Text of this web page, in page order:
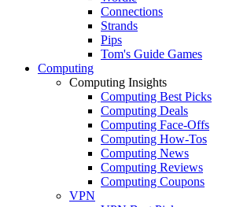
Connections
Strands
Pips
Tom's Guide Games
Computing
Computing Insights
Computing Best Picks
Computing Deals
Computing Face-Offs
Computing How-Tos
Computing News
Computing Reviews
Computing Coupons
VPN